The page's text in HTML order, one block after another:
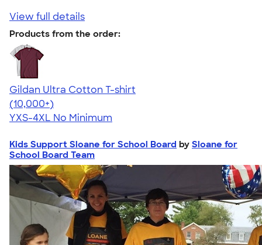
View full details
Products from the order:
Gildan Ultra Cotton T-shirt
4.64
304307
(10,000+)
YXS-4XL No Minimum
Kids Support Sloane for School Board by Sloane for
School Board Team